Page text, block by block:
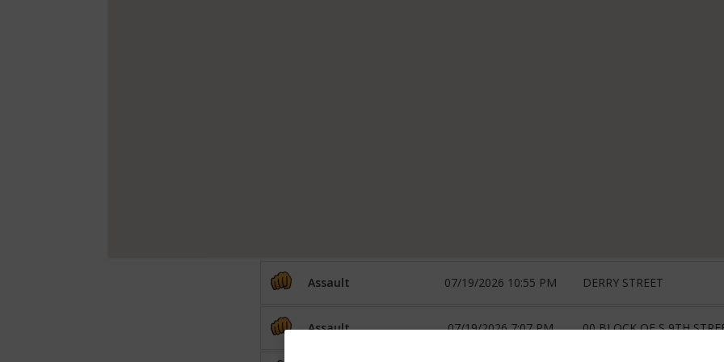
Assault 07/19/2026 10:55 PM DERRY STREET
Assault 07/19/2026 7:07 PM 00 BLOCK OF S 9TH